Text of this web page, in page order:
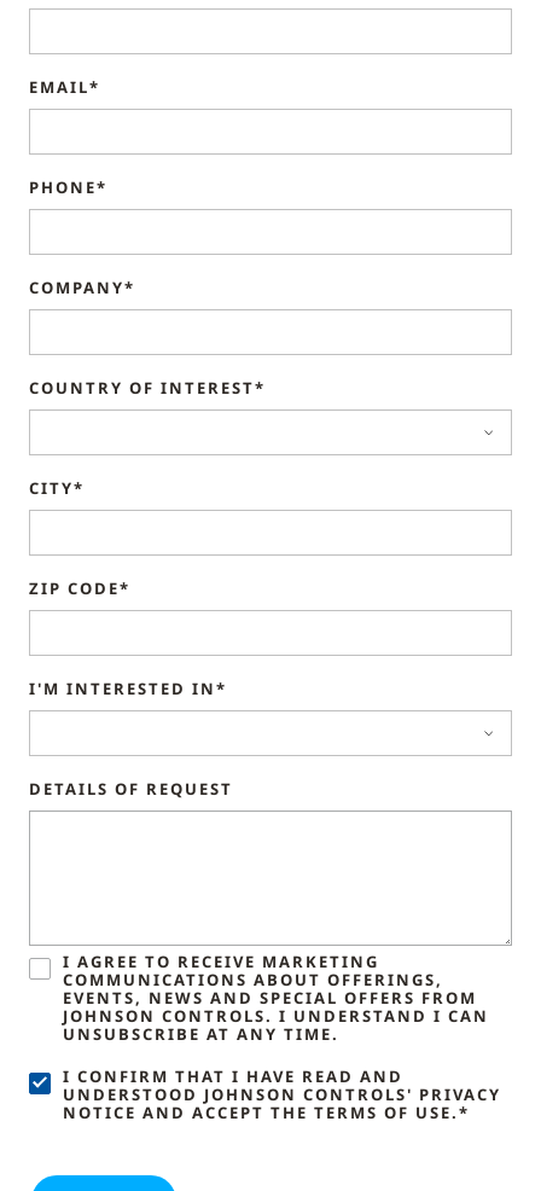
EMAIL*
PHONE*
COMPANY*
COUNTRY OF INTEREST*
CITY*
ZIP CODE*
I'M INTERESTED IN*
DETAILS OF REQUEST
I AGREE TO RECEIVE MARKETING
COMMUNICATIONS ABOUT OFFERINGS,
EVENTS, NEWS AND SPECIAL OFFERS FROM
JOHNSON CONTROLS. I UNDERSTAND I CAN
UNSUBSCRIBE AT ANY TIME.
I CONFIRM THAT I HAVE READ AND
UNDERSTOOD JOHNSON CONTROLS' PRIVACY
NOTICE AND ACCEPT THE TERMS OF USE.*